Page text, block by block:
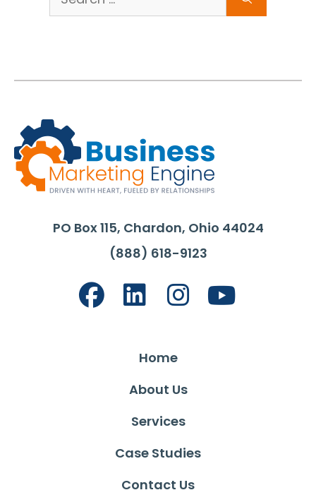
for:
PO Box 115, Chardon, Ohio 44024
(888) 618-9123
Home
About Us
Services
Case Studies
Contact Us